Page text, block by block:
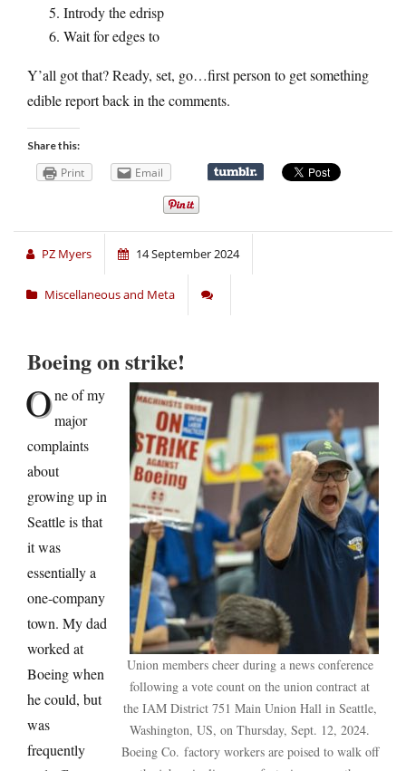
Intrody the edrisp
Wait for edges to
Y’all got that? Ready, set, go…first person to get something
edible report back in the comments.
Share this:
Print Email
PZ Myers 14 September 2024
Miscellaneous and Meta
Boeing on strike!
Union members cheer during a news conference
following a vote count on the union contract at
the IAM District 751 Main Union Hall in Seattle,
Washington, US, on Thursday, Sept. 12, 2024.
Boeing Co. factory workers are poised to walk off
One of my
major
complaints
about
growing up in
Seattle is that
it was
essentially a
one-company
town. My dad
worked at
Boeing when
he could, but
was
frequently